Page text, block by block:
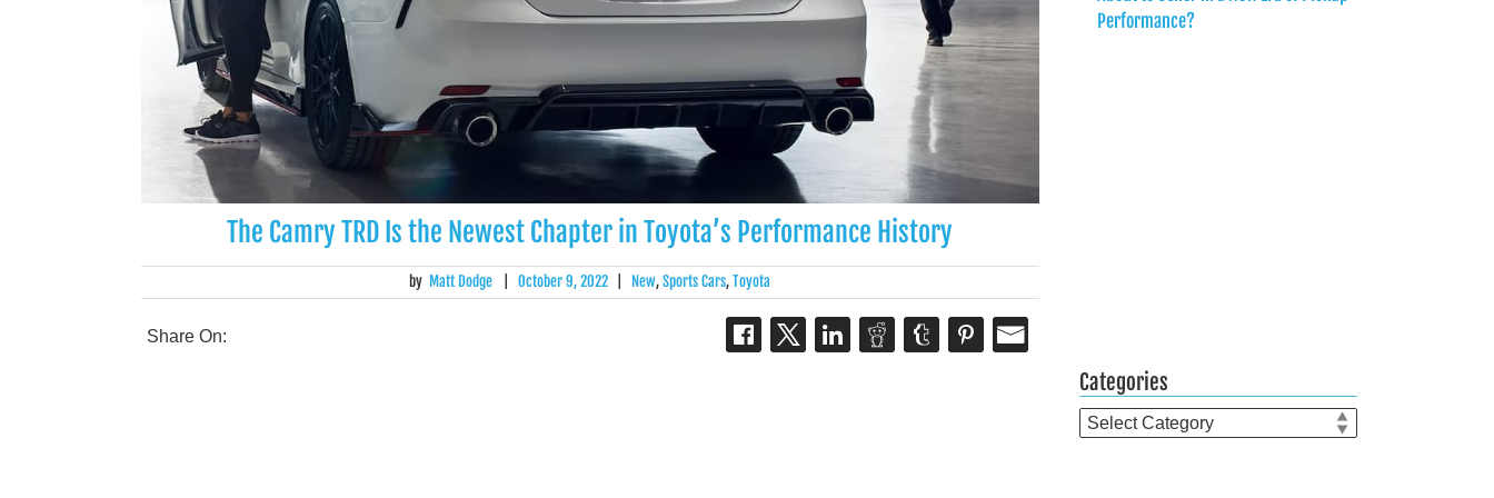
The Camry TRD Is the Newest Chapter in Toyota’s Performance History
by Matt Dodge October 9, 2022 New,Sports Cars,Toyota
Share On:
Performance?
Categories
Categories